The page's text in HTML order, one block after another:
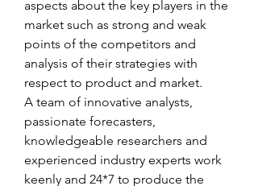
aspects about the key players in the
market such as strong and weak
points of the competitors and
analysis of their strategies with
respect to product and market.
A team of innovative analysts,
passionate forecasters,
knowledgeable researchers and
experienced industry experts work
keenly and 24*7 to produce the